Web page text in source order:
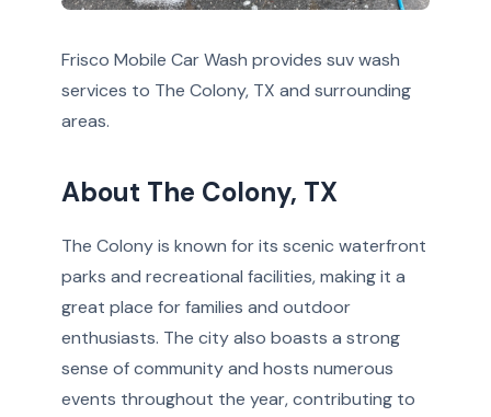
Frisco Mobile Car Wash provides suv wash
services to The Colony, TX and surrounding
areas.
About The Colony, TX
The Colony is known for its scenic waterfront
parks and recreational facilities, making it a
great place for families and outdoor
enthusiasts. The city also boasts a strong
sense of community and hosts numerous
events throughout the year, contributing to